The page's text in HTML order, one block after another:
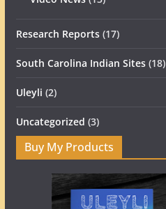
Research Reports(17)
South Carolina Indian Sites(18)
Uleyli (2)
Uncategorized (3)
Buy My Products